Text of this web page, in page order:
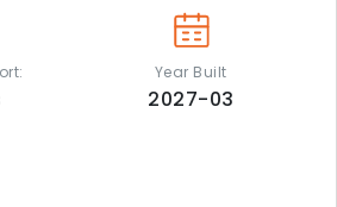
Year Built
2027-03